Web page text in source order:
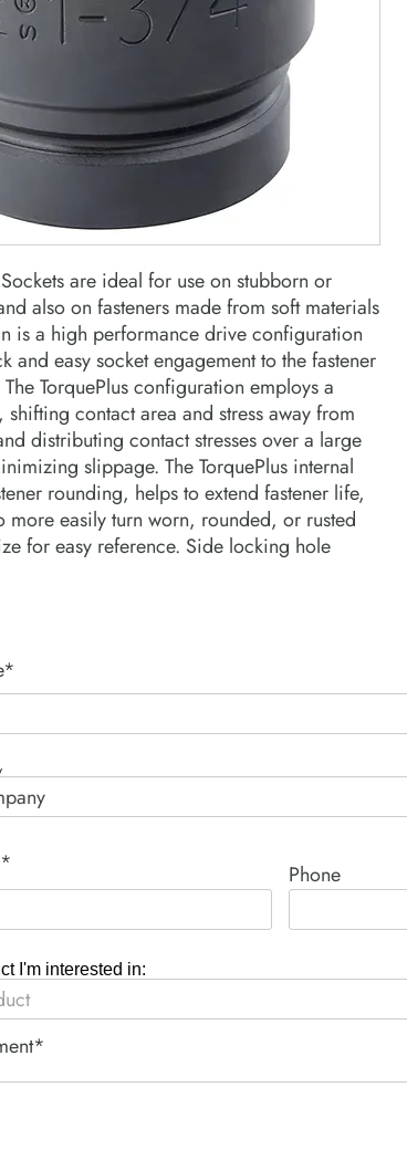
are ideal for use on stubborn or
also on fasteners made from soft materials
is a high performance drive configuration
and easy socket engagement to the fastener
TorquePlus configuration employs a
contact area and stress away from
distributing contact stresses over a large
slippage. The TorquePlus internal
rounding, helps to extend fastener life,
more easily turn worn, rounded, or rusted
for easy reference. Side locking hole
Phone
I'm interested in: